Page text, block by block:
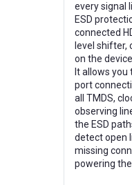
every signal
ESD
connected
level shifter,
on the device .
It allows you
port
all TMDS,
observing
the ESD
detect open
missing
powering the